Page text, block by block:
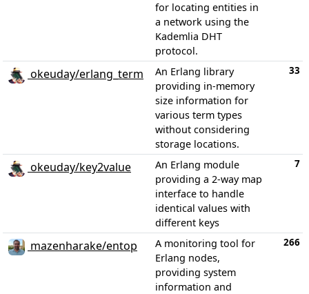
for locating entities in
a network using the
Kademlia DHT
protocol.
okeuday/erlang_term
An Erlang library
providing in-memory
size information for
various term types
without considering
storage locations.
33
okeuday/key2value
An Erlang module
providing a 2-way map
interface to handle
identical values with
different keys
7
mazenharake/entop
A monitoring tool for
Erlang nodes,
providing system
information and
266